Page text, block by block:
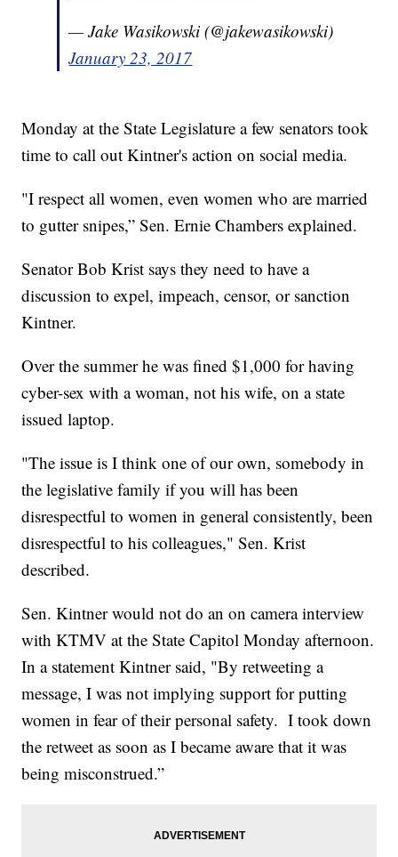
— Jake Wasikowski (@jakewasikowski)
January 23, 2017
Monday at the State Legislature a few senators took
time to call out Kintner's action on social media.
"I respect all women, even women who are married
to gutter snipes,” Sen. Ernie Chambers explained.
Senator Bob Krist says they need to have a
discussion to expel, impeach, censor, or sanction
Kintner.
Over the summer he was fined $1,000 for having
cyber-sex with a woman, not his wife, on a state
issued laptop.
"The issue is I think one of our own, somebody in
the legislative family if you will has been
disrespectful to women in general consistently, been
disrespectful to his colleagues," Sen. Krist
described.
Sen. Kintner would not do an on camera interview
with KTMV at the State Capitol Monday afternoon.
In a statement Kintner said, "By retweeting a
message, I was not implying support for putting
women in fear of their personal safety. I took down
the retweet as soon as I became aware that it was
being misconstrued.”